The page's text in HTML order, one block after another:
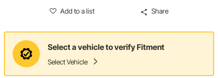
Add to a list Share
Select a vehicle to verify Fitment
Select Vehicle